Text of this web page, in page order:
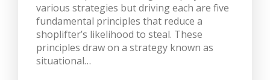
various strategies but driving each are five
fundamental principles that reduce a
shoplifter’s likelihood to steal. These
principles draw on a strategy known as
situational…